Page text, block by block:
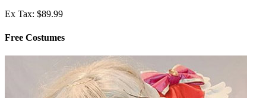
Ex Tax: $89.99
Free Costumes